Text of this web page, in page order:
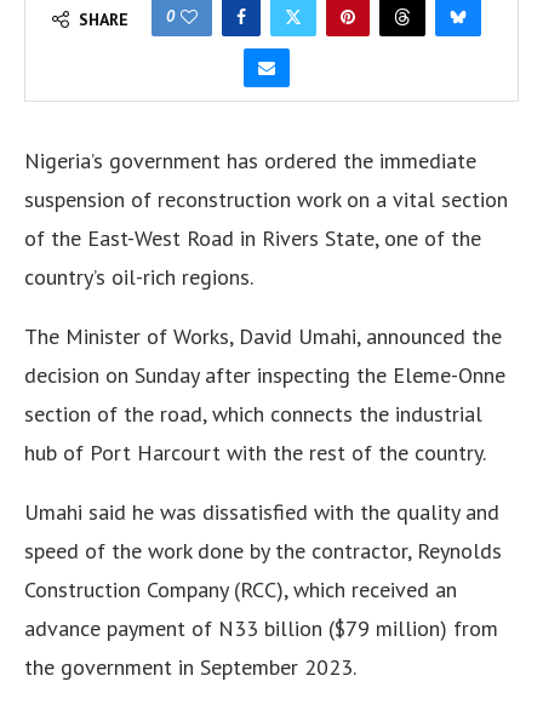
SHARE 0
Nigeria’s government has ordered the immediate
suspension of reconstruction work on a vital section
of the East-West Road in Rivers State, one of the
country’s oil-rich regions.
The Minister of Works, David Umahi, announced the
decision on Sunday after inspecting the Eleme-Onne
section of the road, which connects the industrial
hub of Port Harcourt with the rest of the country.
Umahi said he was dissatisfied with the quality and
speed of the work done by the contractor, Reynolds
Construction Company (RCC), which received an
advance payment of N33 billion ($79 million) from
the government in September 2023.